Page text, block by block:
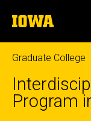
to
content
The
University
of
Iowa
Graduate College
Program